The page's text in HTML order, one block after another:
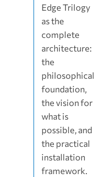
Edge Trilogy
as the
complete
architecture:
the
philosophical
foundation,
the vision for
what is
possible, and
the practical
installation
framework.